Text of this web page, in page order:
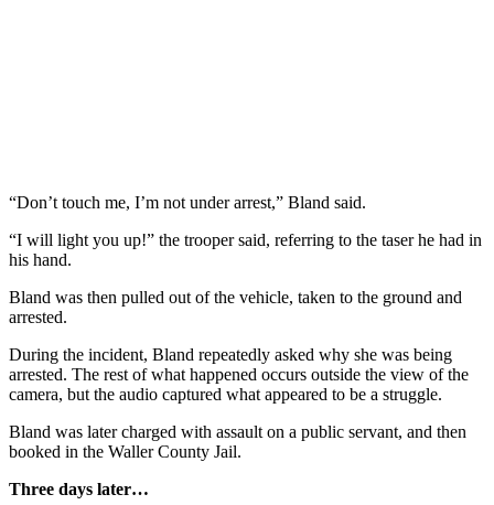
“Don’t touch me, I’m not under arrest,” Bland said.
“I will light you up!” the trooper said, referring to the taser he had in
his hand.
Bland was then pulled out of the vehicle, taken to the ground and
arrested.
During the incident, Bland repeatedly asked why she was being
arrested. The rest of what happened occurs outside the view of the
camera, but the audio captured what appeared to be a struggle.
Bland was later charged with assault on a public servant, and then
booked in the Waller County Jail.
Three days later…